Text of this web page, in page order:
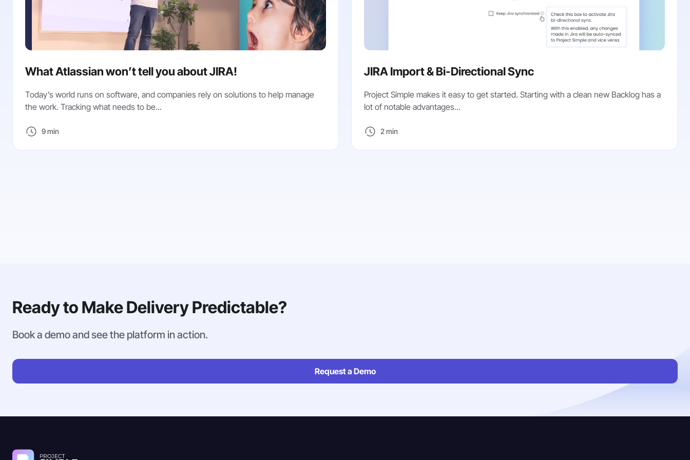
What Atlassian won’t tell you about JIRA!
Today’s world runs on software, and companies rely on solutions to help manage
the work. Tracking what needs to be...
9 min
JIRA Import & Bi-Directional Sync
Project Simple makes it easy to get started. Starting with a clean new Backlog has a
lot of notable advantages...
2 min
Ready to Make Delivery Predictable?
Book a demo and see the platform in action.
Request a Demo